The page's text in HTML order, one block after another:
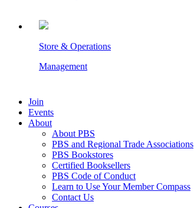
Store & Operations
Management
Join
Events
About
About PBS
PBS and Regional Trade Associations
PBS Bookstores
Certified Booksellers
PBS Code of Conduct
Learn to Use Your Member Compass
Contact Us